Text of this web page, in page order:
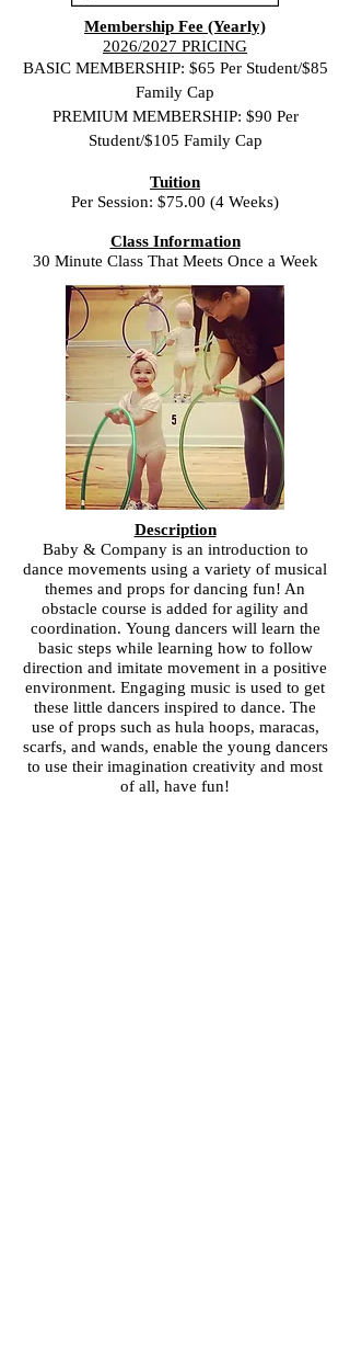
Membership Fee (Yearly)
2026/2027 PRICING
BASIC MEMBERSHIP: $65 Per Student/$85
Family Cap
PREMIUM MEMBERSHIP: $90 Per
Student/$105 Family Cap
Tuition
Per Session: $75.00 (4 Weeks)
Class Information
30 Minute Class That Meets Once a Week
Description
Baby & Company is an introduction to
dance movements using a variety of musical
themes and props for dancing fun! An
obstacle course is added for agility and
coordination. Young dancers will learn the
basic steps while learning how to follow
direction and imitate movement in a positive
environment. Engaging music is used to get
these little dancers inspired to dance. The
use of props such as hula hoops, maracas,
scarfs, and wands, enable the young dancers
to use their imagination creativity and most
of all, have fun!